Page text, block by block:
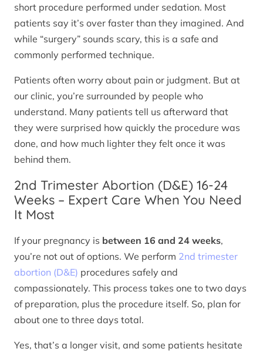
short procedure performed under sedation. Most
patients say it’s over faster than they imagined. And
while “surgery” sounds scary, this is a safe and
commonly performed technique.
Patients often worry about pain or judgment. But at
our clinic, you’re surrounded by people who
understand. Many patients tell us afterward that
they were surprised how quickly the procedure was
done, and how much lighter they felt once it was
behind them.
2nd Trimester Abortion (D&E) 16-24
Weeks – Expert Care When You Need
It Most
If your pregnancy is between 16 and 24 weeks,
you’re not out of options. We perform 2nd trimester
abortion (D&E) procedures safely and
compassionately. This process takes one to two days
of preparation, plus the procedure itself. So, plan for
about one to three days total.
Yes, that’s a longer visit, and some patients hesitate